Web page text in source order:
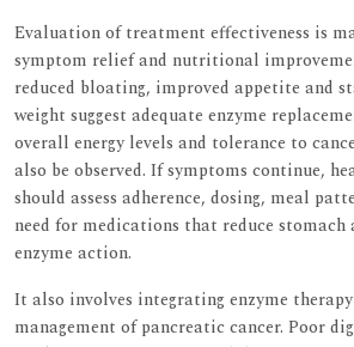
Evaluation of treatment effectiveness is
symptom relief and nutritional
reduced bloating, improved appetite and
weight suggest adequate enzyme
overall energy levels and tolerance to
also be observed. If symptoms continue,
should assess adherence, dosing, meal
need for medications that reduce stomach
enzyme action.
It also involves integrating enzyme
management of pancreatic cancer. Poor